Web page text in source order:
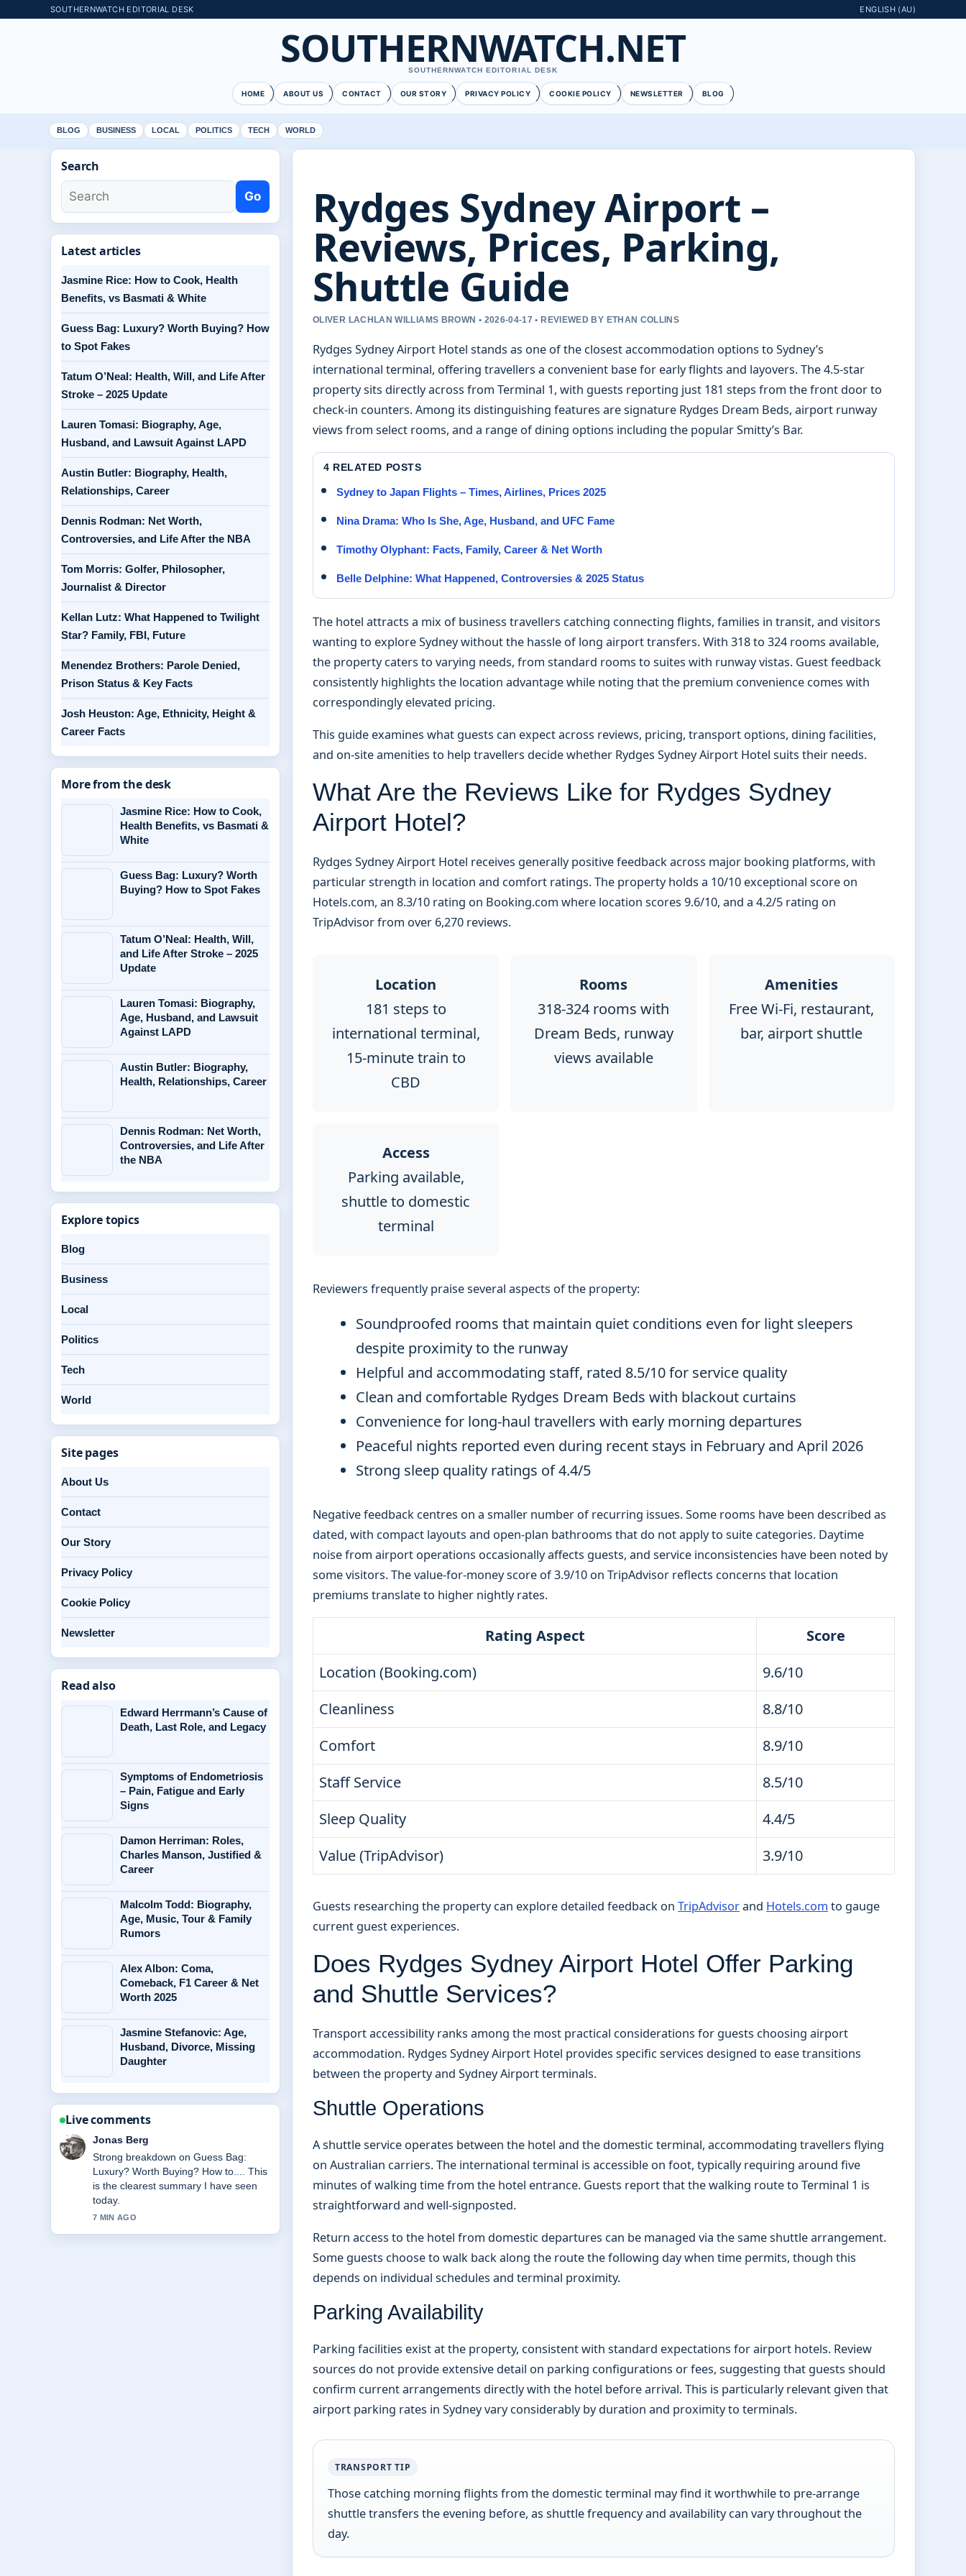
SOUTHERNWATCH EDITORIAL DESK ENGLISH (AU)
SOUTHERNWATCH.NET
SOUTHERNWATCH EDITORIAL DESK
HOME ABOUT US CONTACT OUR STORY PRIVACY POLICY COOKIE POLICY NEWSLETTER BLOG
BLOG BUSINESS LOCAL POLITICS TECH WORLD
Rydges Sydney Airport –
Reviews, Prices, Parking,
Shuttle Guide
OLIVER LACHLAN WILLIAMS BROWN • 2026-04-17 • REVIEWED BY ETHAN COLLINS
Rydges Sydney Airport Hotel stands as one of the closest accommodation options to Sydney’s
international terminal, offering travellers a convenient base for early flights and layovers. The 4.5-star
property sits directly across from Terminal 1, with guests reporting just 181 steps from the front door to
check-in counters. Among its distinguishing features are signature Rydges Dream Beds, airport runway
views from select rooms, and a range of dining options including the popular Smitty’s Bar.
4 RELATED POSTS
Sydney to Japan Flights – Times, Airlines, Prices 2025
Nina Drama: Who Is She, Age, Husband, and UFC Fame
Timothy Olyphant: Facts, Family, Career & Net Worth
Belle Delphine: What Happened, Controversies & 2025 Status
The hotel attracts a mix of business travellers catching connecting flights, families in transit, and visitors
wanting to explore Sydney without the hassle of long airport transfers. With 318 to 324 rooms available,
the property caters to varying needs, from standard rooms to suites with runway vistas. Guest feedback
consistently highlights the location advantage while noting that the premium convenience comes with
correspondingly elevated pricing.
This guide examines what guests can expect across reviews, pricing, transport options, dining facilities,
and on-site amenities to help travellers decide whether Rydges Sydney Airport Hotel suits their needs.
What Are the Reviews Like for Rydges Sydney
Airport Hotel?
Rydges Sydney Airport Hotel receives generally positive feedback across major booking platforms, with
particular strength in location and comfort ratings. The property holds a 10/10 exceptional score on
Hotels.com, an 8.3/10 rating on Booking.com where location scores 9.6/10, and a 4.2/5 rating on
TripAdvisor from over 6,270 reviews.
Location
181 steps to
international terminal,
15-minute train to
CBD
Rooms
318-324 rooms with
Dream Beds, runway
views available
Amenities
Free Wi-Fi, restaurant,
bar, airport shuttle
Access
Parking available,
shuttle to domestic
terminal
Reviewers frequently praise several aspects of the property:
Soundproofed rooms that maintain quiet conditions even for light sleepers
despite proximity to the runway
Helpful and accommodating staff, rated 8.5/10 for service quality
Clean and comfortable Rydges Dream Beds with blackout curtains
Convenience for long-haul travellers with early morning departures
Peaceful nights reported even during recent stays in February and April 2026
Strong sleep quality ratings of 4.4/5
Negative feedback centres on a smaller number of recurring issues. Some rooms have been described as
dated, with compact layouts and open-plan bathrooms that do not apply to suite categories. Daytime
noise from airport operations occasionally affects guests, and service inconsistencies have been noted by
some visitors. The value-for-money score of 3.9/10 on TripAdvisor reflects concerns that location
premiums translate to higher nightly rates.
Rating Aspect
Score
Location (Booking.com)
9.6/10
Cleanliness
8.8/10
Comfort
8.9/10
Staff Service
8.5/10
Sleep Quality
4.4/5
Value (TripAdvisor)
3.9/10
Guests researching the property can explore detailed feedback on TripAdvisorand Hotels.com to gauge
current guest experiences.
Does Rydges Sydney Airport Hotel Offer Parking
and Shuttle Services?
Transport accessibility ranks among the most practical considerations for guests choosing airport
accommodation. Rydges Sydney Airport Hotel provides specific services designed to ease transitions
between the property and Sydney Airport terminals.
Shuttle Operations
A shuttle service operates between the hotel and the domestic terminal, accommodating travellers flying
on Australian carriers. The international terminal is accessible on foot, typically requiring around five
minutes of walking time from the hotel entrance. Guests report that the walking route to Terminal 1 is
straightforward and well-signposted.
Return access to the hotel from domestic departures can be managed via the same shuttle arrangement.
Some guests choose to walk back along the route the following day when time permits, though this
depends on individual schedules and terminal proximity.
Parking Availability
Parking facilities exist at the property, consistent with standard expectations for airport hotels. Review
sources do not provide extensive detail on parking configurations or fees, suggesting that guests should
confirm current arrangements directly with the hotel before arrival. This is particularly relevant given that
airport parking rates in Sydney vary considerably by duration and proximity to terminals.
TRANSPORT TIP
Those catching morning flights from the domestic terminal may find it worthwhile to pre-arrange
shuttle transfers the evening before, as shuttle frequency and availability can vary throughout the
day.
Search
Go
Latest articles
Jasmine Rice: How to Cook, Health
Benefits, vs Basmati & White
Guess Bag: Luxury? Worth Buying? How
to Spot Fakes
Tatum O’Neal: Health, Will, and Life After
Stroke – 2025 Update
Lauren Tomasi: Biography, Age,
Husband, and Lawsuit Against LAPD
Austin Butler: Biography, Health,
Relationships, Career
Dennis Rodman: Net Worth,
Controversies, and Life After the NBA
Tom Morris: Golfer, Philosopher,
Journalist & Director
Kellan Lutz: What Happened to Twilight
Star? Family, FBI, Future
Menendez Brothers: Parole Denied,
Prison Status & Key Facts
Josh Heuston: Age, Ethnicity, Height &
Career Facts
More from the desk
Jasmine Rice: How to Cook,
Health Benefits, vs Basmati &
White
Guess Bag: Luxury? Worth
Buying? How to Spot Fakes
Tatum O’Neal: Health, Will,
and Life After Stroke – 2025
Update
Lauren Tomasi: Biography,
Age, Husband, and Lawsuit
Against LAPD
Austin Butler: Biography,
Health, Relationships, Career
Dennis Rodman: Net Worth,
Controversies, and Life After
the NBA
Explore topics
Blog
Business
Local
Politics
Tech
World
Site pages
About Us
Contact
Our Story
Privacy Policy
Cookie Policy
Newsletter
Read also
Edward Herrmann’s Cause of
Death, Last Role, and Legacy
Symptoms of Endometriosis
– Pain, Fatigue and Early
Signs
Damon Herriman: Roles,
Charles Manson, Justified &
Career
Malcolm Todd: Biography,
Age, Music, Tour & Family
Rumors
Alex Albon: Coma,
Comeback, F1 Career & Net
Worth 2025
Jasmine Stefanovic: Age,
Husband, Divorce, Missing
Daughter
Live comments
Maya Linden
Following Tatum O&#8217;Neal:
Health, Will, and Life After... closely -
appreciate the balanced tone here.
9 MIN AGO